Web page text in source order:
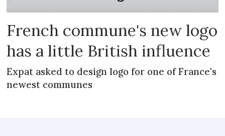
French commune's new logo
has a little British influence
Expat asked to design logo for one of France's
newest communes